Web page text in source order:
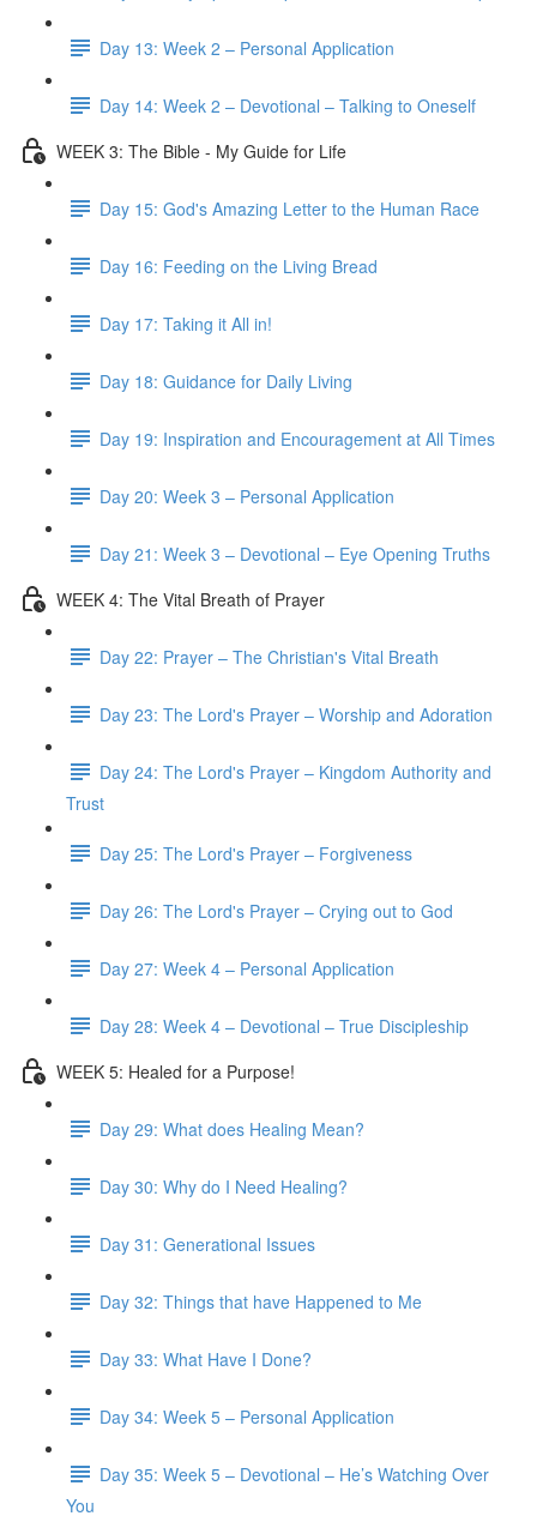
Day 13: Week 2 – Personal Application
Day 14: Week 2 – Devotional – Talking to Oneself
WEEK 3: The Bible - My Guide for Life
Day 15: God's Amazing Letter to the Human Race
Day 16: Feeding on the Living Bread
Day 17: Taking it All in!
Day 18: Guidance for Daily Living
Day 19: Inspiration and Encouragement at All Times
Day 20: Week 3 – Personal Application
Day 21: Week 3 – Devotional – Eye Opening Truths
WEEK 4: The Vital Breath of Prayer
Day 22: Prayer – The Christian's Vital Breath
Day 23: The Lord's Prayer – Worship and Adoration
Day 24: The Lord's Prayer – Kingdom Authority and
Trust
Day 25: The Lord's Prayer – Forgiveness
Day 26: The Lord's Prayer – Crying out to God
Day 27: Week 4 – Personal Application
Day 28: Week 4 – Devotional – True Discipleship
WEEK 5: Healed for a Purpose!
Day 29: What does Healing Mean?
Day 30: Why do I Need Healing?
Day 31: Generational Issues
Day 32: Things that have Happened to Me
Day 33: What Have I Done?
Day 34: Week 5 – Personal Application
Day 35: Week 5 – Devotional – He’s Watching Over
You